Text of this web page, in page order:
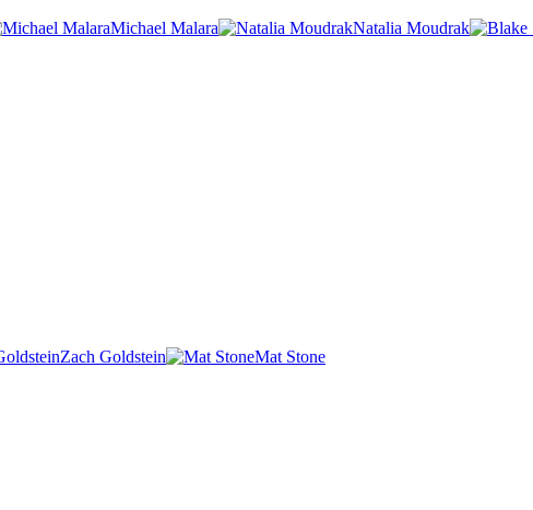
Michael Malara Natalia Moudrak
Zach Goldstein
Mat Stone